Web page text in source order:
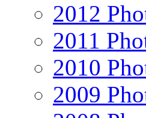
2012
2011
2010
2009